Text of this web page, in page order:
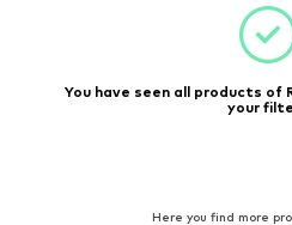
You have seen all products
your
Here you find more